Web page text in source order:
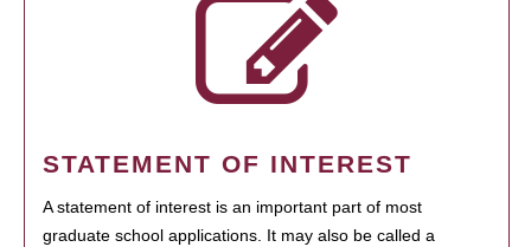
STATEMENT OF INTEREST
A statement of interest is an important part of most
graduate school applications. It may also be called a